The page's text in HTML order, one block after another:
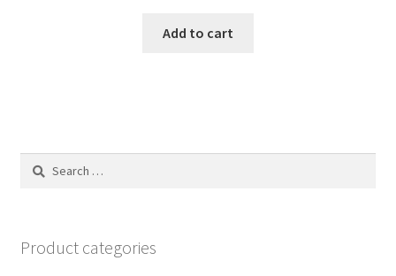
Add to cart
Search
Product categories